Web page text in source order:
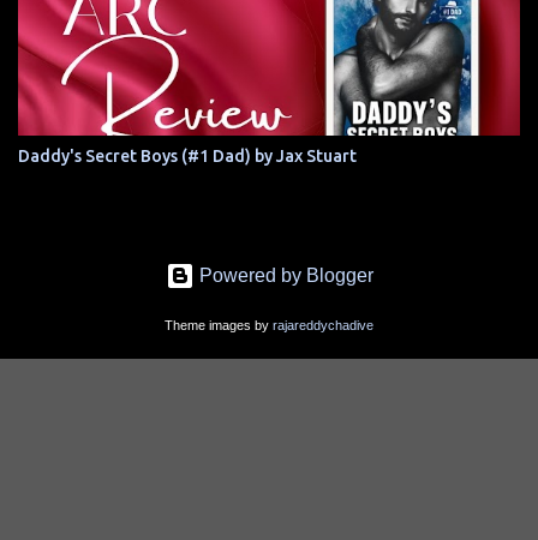
Daddy's Secret Boys (#1 Dad) by Jax Stuart
Powered by Blogger
Theme images by rajareddychadive